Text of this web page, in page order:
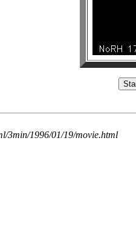
3min/1996/01/19/movie.html